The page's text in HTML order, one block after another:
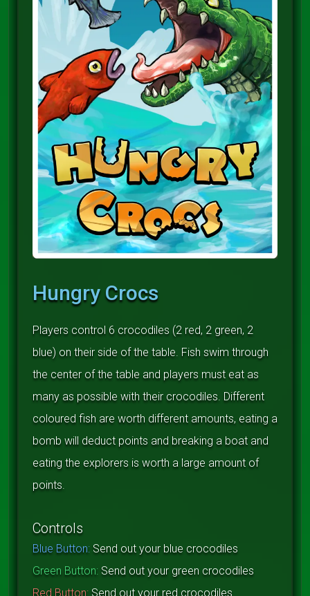
Hungry Crocs
Players control 6 crocodiles (2 red, 2 green, 2
blue) on their side of the table. Fish swim through
the center of the table and players must eat as
many as possible with their crocodiles. Different
coloured fish are worth different amounts, eating a
bomb will deduct points and breaking a boat and
eating the explorers is worth a large amount of
points.
Controls
Blue Button: Send out your blue crocodiles
Green Button: Send out your green crocodiles
Red Button: Send out your red crocodiles